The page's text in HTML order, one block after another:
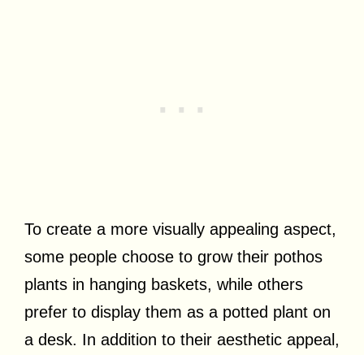
To create a more visually appealing aspect,
some people choose to grow their pothos
plants in hanging baskets, while others
prefer to display them as a potted plant on
a desk. In addition to their aesthetic appeal,